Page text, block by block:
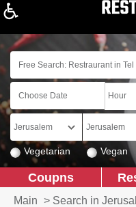
Vegetarian Vegan
Coupns
Main > Search in